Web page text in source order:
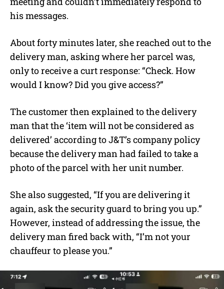
his messages.
About forty minutes later, she reached out to the
delivery man, asking where her parcel was,
only to receive a curt response: “Check. How
would I know? Did you give access?”
The customer then explained to the delivery
man that the ‘item will not be considered as
delivered’ according to J&T’s company policy
because the delivery man had failed to take a
photo of the parcel with her unit number.
She also suggested, “If you are delivering it
again, ask the security guard to bring you up.”
However, instead of addressing the issue, the
delivery man fired back with, “I’m not your
chauffeur to please you.”